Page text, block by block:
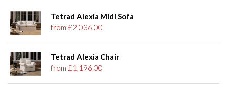
Tetrad Alexia Midi Sofa
from £2,036.00
Tetrad Alexia Chair
from £1,196.00